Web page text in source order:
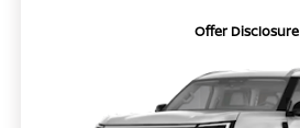
Offer Disclosure